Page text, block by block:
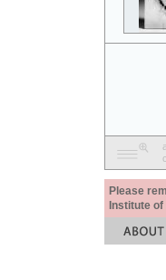
Please
Institute